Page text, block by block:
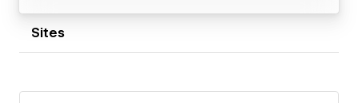
Sites